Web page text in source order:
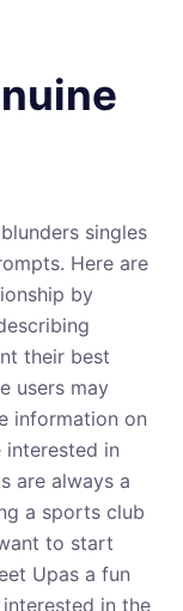
singles
Here are
by
their best
users may
information on
in
are always a
a sports club
to start
Upas a fun
in the